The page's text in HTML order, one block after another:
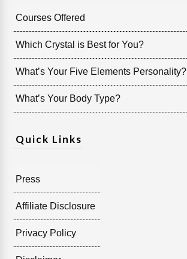
Courses Offered
Which Crystal is Best for You?
What’s Your Five Elements Personality?
What’s Your Body Type?
Quick Links
Press
Affiliate Disclosure
Privacy Policy